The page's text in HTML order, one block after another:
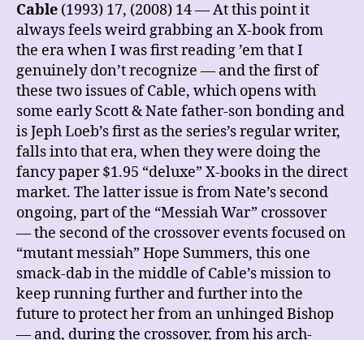
Cable (1993) 17, (2008) 14 — At this point it
always feels weird grabbing an X-book from
the era when I was first reading ’em that I
genuinely don’t recognize — and the first of
these two issues of Cable, which opens with
some early Scott & Nate father-son bonding and
is Jeph Loeb’s first as the series’s regular writer,
falls into that era, when they were doing the
fancy paper $1.95 “deluxe” X-books in the direct
market. The latter issue is from Nate’s second
ongoing, part of the “Messiah War” crossover
— the second of the crossover events focused on
“mutant messiah” Hope Summers, this one
smack-dab in the middle of Cable’s mission to
keep running further and further into the
future to protect her from an unhinged Bishop
— and, during the crossover, from his arch-